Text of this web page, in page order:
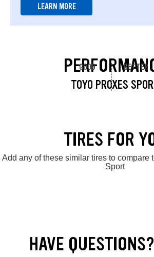
LEARN MORE
TOYO PROXES
GOOD BETTER
TIRES FOR
Add any of these similar tires to compare
Sport
HAVE QUESTIONS?